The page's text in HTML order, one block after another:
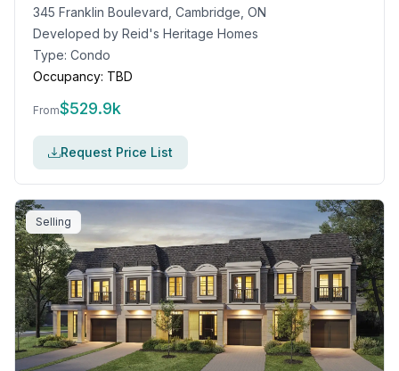
345 Franklin Boulevard, Cambridge, ON
Developed by Reid's Heritage Homes
Type: Condo
Occupancy: TBD
From$529.9k
Request Price List
Selling